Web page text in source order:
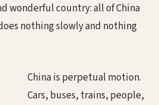
wonderful country: all of China
nothing slowly and nothing
China is perpetual motion.
Cars, buses, trains, people,